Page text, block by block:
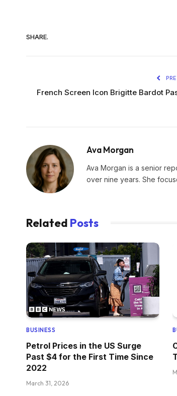
SHARE.
French Screen Icon Brigitte Bardot
Ava Morgan
Ava Morgan is a senior
over nine years. She
Related Posts
BUSINESS
Petrol Prices in the US Surge
Past $4 for the First Time Since
2022
March 31, 2026